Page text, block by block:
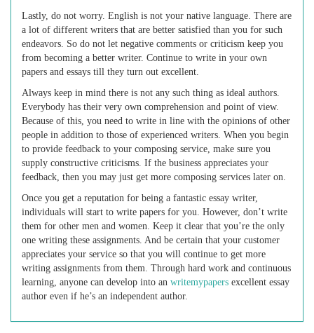
Lastly, do not worry. English is not your native language. There are
a lot of different writers that are better satisfied than you for such
endeavors. So do not let negative comments or criticism keep you
from becoming a better writer. Continue to write in your own
papers and essays till they turn out excellent.
Always keep in mind there is not any such thing as ideal authors.
Everybody has their very own comprehension and point of view.
Because of this, you need to write in line with the opinions of other
people in addition to those of experienced writers. When you begin
to provide feedback to your composing service, make sure you
supply constructive criticisms. If the business appreciates your
feedback, then you may just get more composing services later on.
Once you get a reputation for being a fantastic essay writer,
individuals will start to write papers for you. However, don’t write
them for other men and women. Keep it clear that you’re the only
one writing these assignments. And be certain that your customer
appreciates your service so that you will continue to get more
writing assignments from them. Through hard work and continuous
learning, anyone can develop into an writemypapers excellent essay
author even if he’s an independent author.